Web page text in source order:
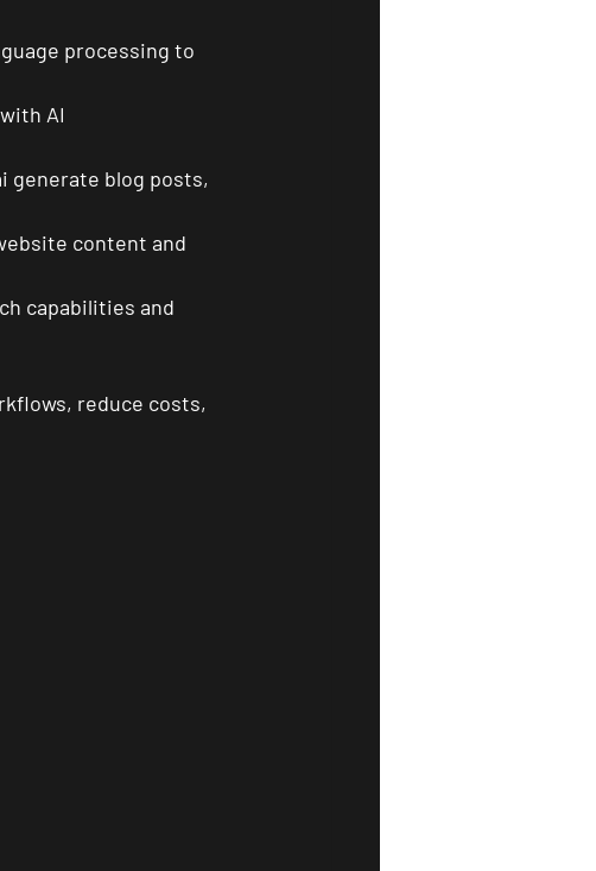
processing to
AI
generate blog posts,
content and
capabilities and
reduce costs,